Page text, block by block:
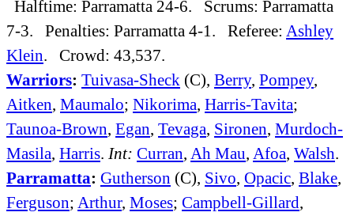
Halftime: Parramatta 24-6. Scrums: Parramatta
7-3. Penalties: Parramatta 4-1. Referee: Ashley
Klein. Crowd: 43,537.
Warriors: Tuivasa-Sheck (C), Berry, Pompey,
Aitken, Maumalo; Nikorima, Harris-Tavita;
Taunoa-Brown, Egan, Tevaga, Sironen, Murdoch-
Masila, Harris. Int: Curran, Ah Mau, Afoa, Walsh.
Parramatta: Gutherson (C), Sivo, Opacic, Blake,
Ferguson; Arthur, Moses; Campbell-Gillard,